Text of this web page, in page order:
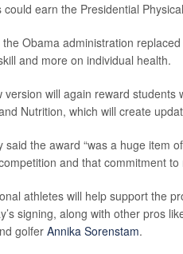
could earn the Presidential
Obama administration
and more on individual health.
version will again reward students
Nutrition, which will create
said the award “was a huge item
and that commitment
athletes will help support the
signing, along with other pros
golfer Annika Sorenstam.